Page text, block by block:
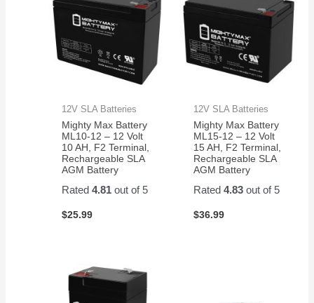
12V SLA Batteries
Mighty Max Battery
ML10-12 – 12 Volt
10 AH, F2 Terminal,
Rechargeable SLA
AGM Battery
Rated4.81 out of 5
$25.99
12V SLA Batteries
Mighty Max Battery
ML15-12 – 12 Volt
15 AH, F2 Terminal,
Rechargeable SLA
AGM Battery
Rated 4.83out of 5
$36.99